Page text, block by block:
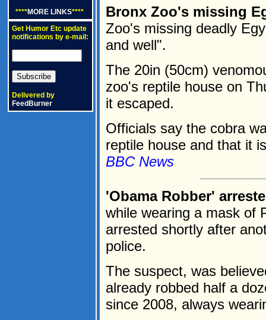
****MORE LINKS****
Get Humor Etc update
notifications by e-mail:
Delivered by
FeedBurner
Bronx Zoo's missing
Zoo's missing deadly
and well".
The 20in (50cm)
zoo's reptile house on
it escaped.
Officials say the cobra
reptile house and that it
BBC News
'Obama Robber'
while wearing a mask of
arrested shortly after
police.
The suspect, was
already robbed half a
since 2008, always